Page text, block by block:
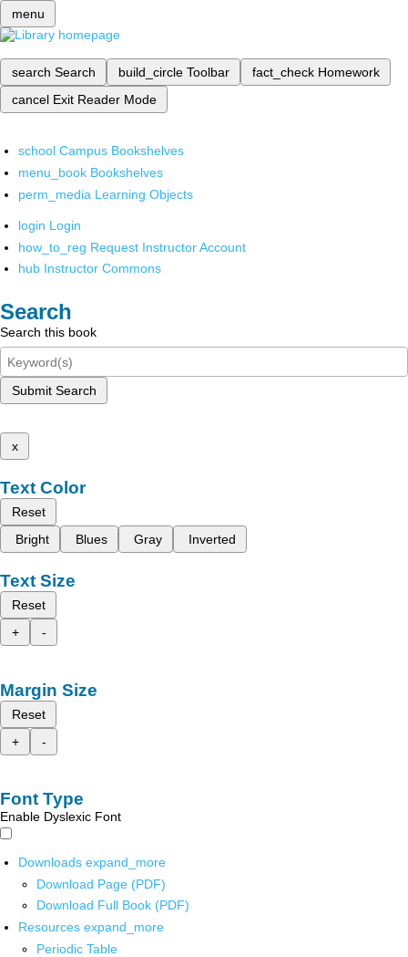
menu
search Search build_circle Toolbar fact_check Homework
cancel Exit Reader Mode
school Campus Bookshelves
menu_book Bookshelves
perm_media Learning Objects
login Login
how_to_reg Request Instructor Account
hub Instructor Commons
Search
Search this book
Submit Search
x
Text Color
Reset
Bright
Blues Gray Inverted
Text Size
Reset
+
-
Margin Size
Reset
+
-
Font Type
Enable Dyslexic Font
Downloads expand_more
Download Page (PDF)
Download Full Book (PDF)
Resources expand_more
Periodic Table